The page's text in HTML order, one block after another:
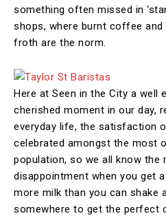
something often missed in
shops, where burnt coffee and
froth are the norm.
Here at Seen in the City a well
cherished moment in our day,
everyday life, the satisfaction
celebrated amongst the most
population, so we all know the
disappointment when you get
more milk than you can shake
somewhere to get the perfect